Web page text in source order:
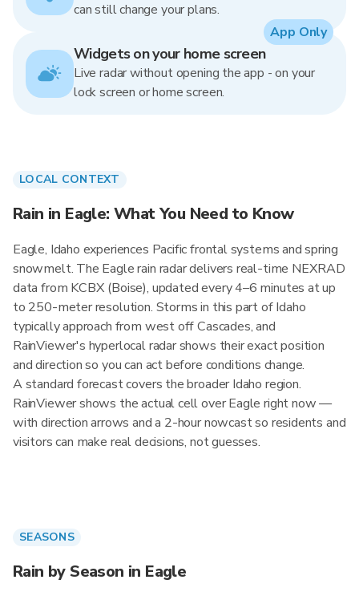
can still change your plans.
Widgets on your home screen
Live radar without opening the app - on your
lock screen or home screen.
App Only
LOCAL CONTEXT
Rain in Eagle: What You Need to Know
Eagle, Idaho experiences Pacific frontal systems and spring
snowmelt. The Eagle rain radar delivers real-time NEXRAD
data from KCBX (Boise), updated every 4–6 minutes at up
to 250-meter resolution. Storms in this part of Idaho
typically approach from west off Cascades, and
RainViewer's hyperlocal radar shows their exact position
and direction so you can act before conditions change.
A standard forecast covers the broader Idaho region.
RainViewer shows the actual cell over Eagle right now —
with direction arrows and a 2-hour nowcast so residents and
visitors can make real decisions, not guesses.
SEASONS
Rain by Season in Eagle